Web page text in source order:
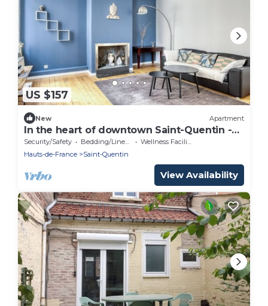
US $157
New Apartment
In the heart of downtown Saint-Quentin -7
sleeps- 3 bedrooms -150 m2
Security/Safety Bedding/Linens
Wellness Facilities
Hauts-de-France
Saint-Quentin
View Availability